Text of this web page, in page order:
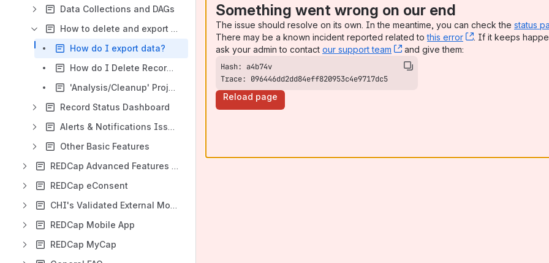
Data Collections and DAGs
How to delete and export data
How do I export data?
How do I Delete Records?
'Analysis/Cleanup' Project Status
Record Status Dashboard
Alerts & Notifications Issues
Other Basic Features
REDCap Advanced Features and their uses
REDCap eConsent
CHI's Validated External Modules
REDCap Mobile App
REDCap MyCap
Something went wrong on our end
The issue should resolve on its own. In the meantime, you can check the status
There may be a known incident reported related tothis error , (opens new
. If it keeps
ask your admin to contact our support team , (opens new window)
and give them:
Trace: 096446dd2dd84eff820953c4e9717dc5
Reload page